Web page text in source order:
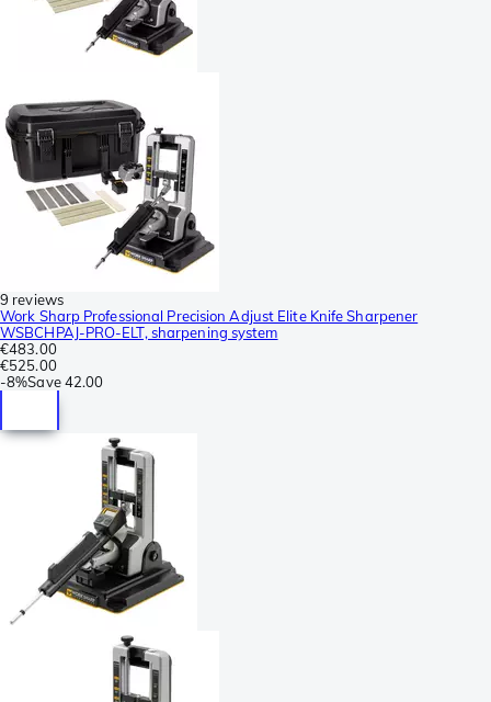
9 reviews
Work Sharp Professional Precision Adjust Elite Knife Sharpener
WSBCHPAJ-PRO-ELT, sharpening system
€483.00
€525.00
-8%Save 42.00